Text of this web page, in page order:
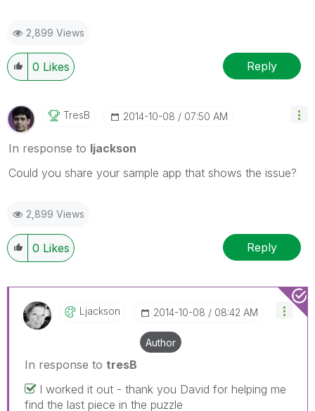
2,899 Views
0 Likes Reply
TresB ‎2014-10-08 07:50 AM
In response to ljackson
Could you share your sample app that shows the issue?
2,899 Views
0 Likes Reply
Ljackson ‎2014-10-08 08:42 AM
Author
In response to tresB
I worked it out - thank you David for helping me
find the last piece in the puzzle